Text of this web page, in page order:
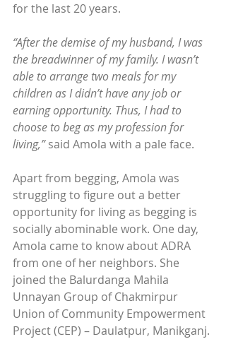
for the last 20 years.
“After the demise of my husband, I was
the breadwinner of my family. I wasn’t
able to arrange two meals for my
children as I didn’t have any job or
earning opportunity. Thus, I had to
choose to beg as my profession for
living,” said Amola with a pale face.
Apart from begging, Amola was
struggling to figure out a better
opportunity for living as begging is
socially abominable work. One day,
Amola came to know about ADRA
from one of her neighbors. She
joined the Balurdanga Mahila
Unnayan Group of Chakmirpur
Union of Community Empowerment
Project (CEP) – Daulatpur, Manikganj.